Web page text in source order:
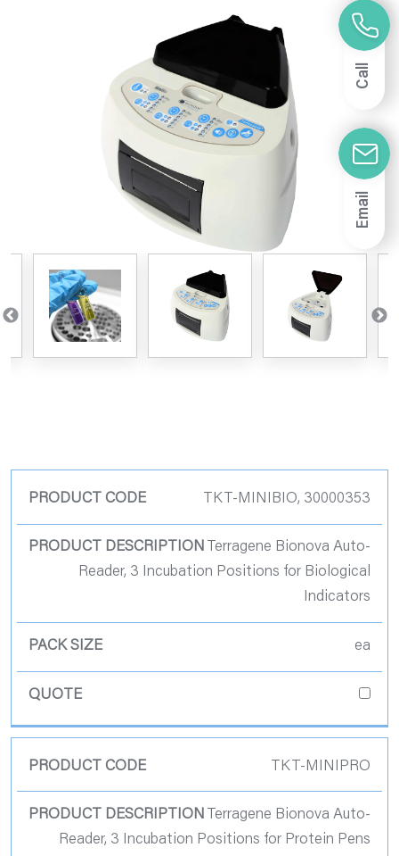
Product Code
Product
Description
TKT-MINIBIO, 30000353
Terragene Bionova Auto-
Reader, 3 Incubation Positions for Biological
Indicators
ea
TKT-MINIPRO
Terragene Bionova Auto-
Reader, 3 Incubation Positions for Protein Pens
Email
Call